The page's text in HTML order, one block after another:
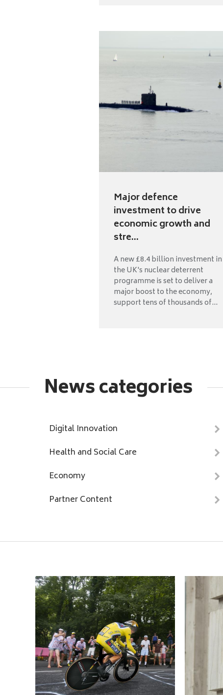
Major defence
investment to drive
economic growth and
stre...
A new £8.4 billion investment in
the UK's nuclear deterrent
programme is set to deliver a
major boost to the economy,
support tens of thousands of...
News categories
Digital Innovation
Health and Social Care
Economy
Partner Content